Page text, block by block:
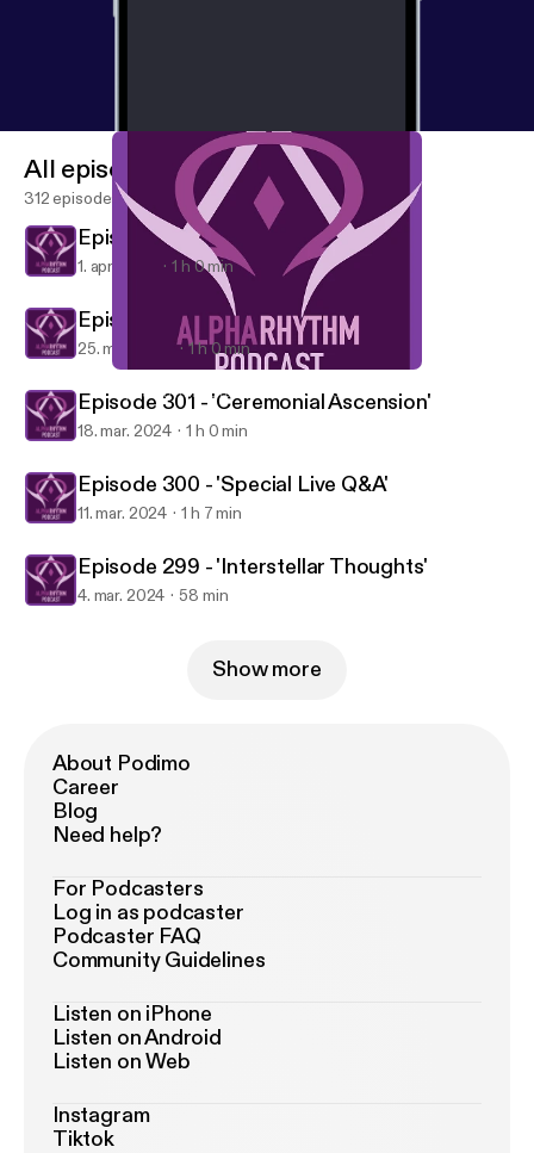
Alpha Rhythm Drum and Bass Podcast
All episodes
312 episodes
Episode 303 - 'Twilight Dawn'
1. apr. 2024 1 h 0 min
Episode 302 - 'Stars Fade'
25. mar. 2024 1 h 0 min
Episode 301 - 'Ceremonial Ascension'
18. mar. 2024 1 h 0 min
Episode 300 - 'Special Live Q&A'
11. mar. 2024 1 h 7 min
Episode 299 - 'Interstellar Thoughts'
4. mar. 2024 58 min
Show more
About Podimo
Career
Blog
Need help?
For Podcasters
Log in as podcaster
Podcaster FAQ
Community Guidelines
Listen on iPhone
Listen on Android
Listen on Web
Instagram
Tiktok